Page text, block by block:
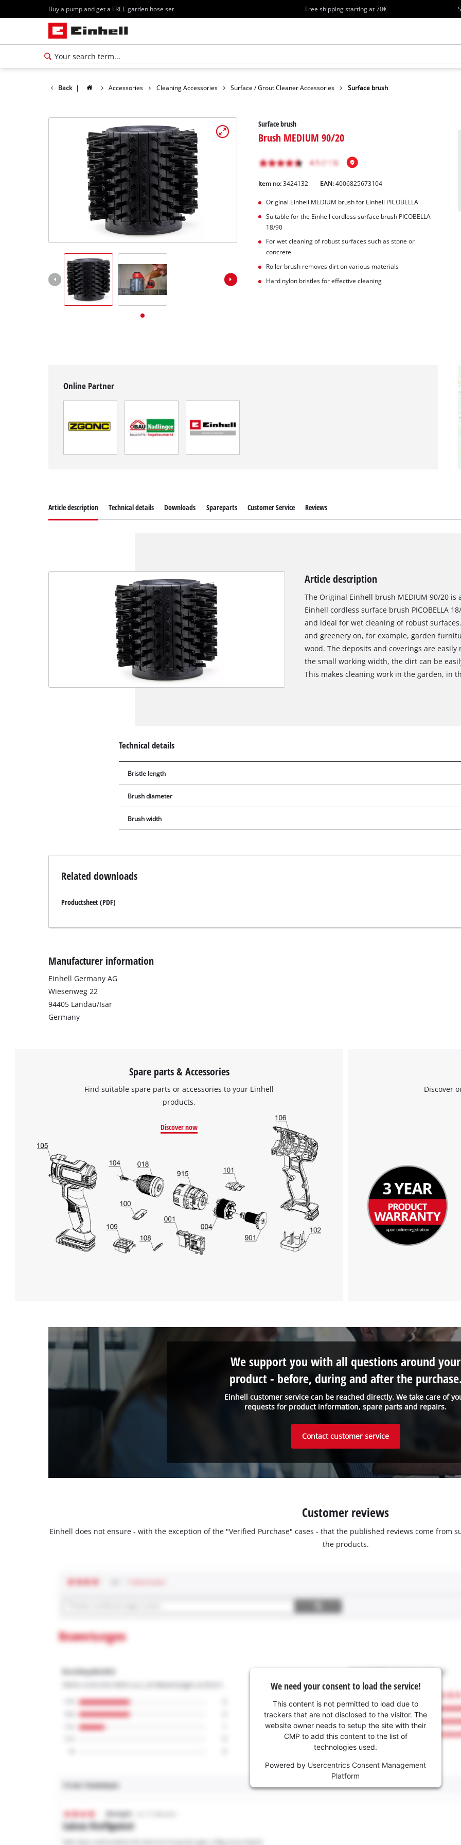
Buy a pump and get a FREE garden hose set Free shipping starting at 70€
Deutsch
Back | Accessories Cleaning Accessories Surface / Grout Cleaner Accessories Surface brush
Surface brush
Brush MEDIUM 90/20
Item no:3424132 EAN:4006825673104
Original Einhell MEDIUM brush for Einhell PICOBELLA
Suitable for the Einhell cordless surface brush PICOBELLA
18/90
For wet cleaning of robust surfaces such as stone or
concrete
Roller brush removes dirt on various materials
Hard nylon bristles for effective cleaning
Online Partner
This content is not permitted to load due
to trackers that are not disclosed to the
visitor. The website owner needs to setup
the site with their CMP to add this content
to the list of technologies used.
Powered by
Usercentrics Consent
Management Platform
Article description Technical details Downloads Spareparts Customer Service Reviews
Article description
The Original Einhell brush MEDIUM 90/20
Einhell cordless surface brush PICOBELLA
and ideal for wet cleaning of robust
and greenery on, for example, garden
wood. The deposits and coverings are
the small working width, the dirt can be
This makes cleaning work in the garden, in
Technical details
Bristle length
Brush diameter
Brush width
Related downloads
Productsheet (PDF)
Manufacturer information
Einhell Germany AG
Wiesenweg 22
94405 Landau/Isar
Germany
Spare parts & Accessories
Find suitable spare parts or accessories to your Einhell
products.
Discover now
Discover
Einhell customer service can be reached directly. We take care of
requests for product information, spare parts and repairs.
We support you with all questions around your
product - before, during and after the
Contact customer service
Customer reviews
Einhell does not ensure - with the exception of the "Verified Purchase" cases - that the published reviews come from
the products.
We need your consent to load the service!
This content is not permitted to load due to
trackers that are not disclosed to the visitor. The
website owner needs to setup the site with their
CMP to add this content to the list of
technologies used.
Powered by Usercentrics Consent Management
Platform